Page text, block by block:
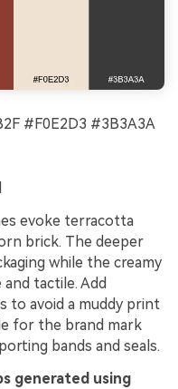
#F0E2D3 #3B3A3A
evoke terracotta
brick. The deeper
while the creamy
tactile. Add
to avoid a muddy print
for the brand mark
bands and seals.
generated using